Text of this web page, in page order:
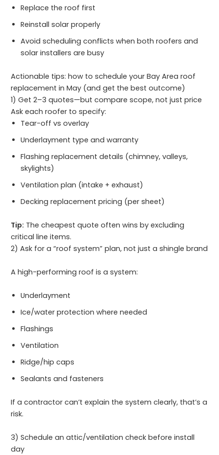
Replace the roof first
Reinstall solar properly
Avoid scheduling conflicts when both roofers and
solar installers are busy
Actionable tips: how to schedule your Bay Area roof
replacement in May (and get the best outcome)
1) Get 2–3 quotes—but compare scope, not just price
Ask each roofer to specify:
Tear-off vs overlay
Underlayment type and warranty
Flashing replacement details (chimney, valleys,
skylights)
Ventilation plan (intake + exhaust)
Decking replacement pricing (per sheet)
Tip: The cheapest quote often wins by excluding
critical line items.
2) Ask for a “roof system” plan, not just a shingle brand
A high-performing roof is a system:
Underlayment
Ice/water protection where needed
Flashings
Ventilation
Ridge/hip caps
Sealants and fasteners
If a contractor can’t explain the system clearly, that’s a
risk.
3) Schedule an attic/ventilation check before install
day